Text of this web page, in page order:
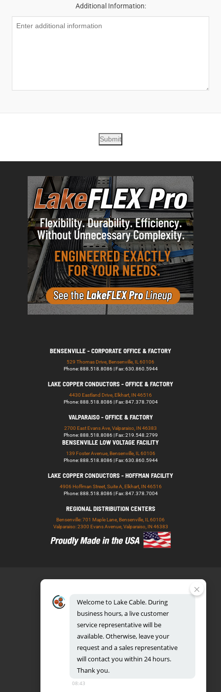
Additional Information:
Submit
BENSENVILLE - CORPORATE OFFICE & FACTORY
529 Thomas Drive, Bensenville, IL 60106
Phone: 888.518.8086 | Fax: 630.860.5944
LAKE COPPER CONDUCTORS - OFFICE & FACTORY
4430 Eastland Drive, Elkhart, IN 46516
Phone: 888.518.8086 | Fax: 847.378.7004
VALPARAISO - OFFICE & FACTORY
2700 East Evans Ave, Valparaiso, IN 46383
Phone: 888.518.8086 | Fax: 219.548.2799
BENSENVILLE LOW VOLTAGE FACILITY
139 Foster Avenue, Bensenville, IL 60106
Phone: 888.518.8086 | Fax: 630.860.5944
LAKE COPPER CONDUCTORS - HOFFMAN FACILITY
4906 Hoffman Street, Suite A, Elkhart, IN 46516
Phone: 888.518.8086 | Fax: 847.378.7004
REGIONAL DISTRIBUTION CENTERS
Bensenville: 701 Maple Lane, Bensenville, IL 60106
Valparaiso: 2300 Evans Avenue, Valparaiso, IN 46383
888.518.8086
UL CERTIFICATION DATABASE
PRIVACY POLICY
Welcometo LakeCable. During
business hours,a livecustomer
service representativewill be
available.Otherwise, leaveyour
requestand asales representative
willcontactyou within 24 hours.
Thankyou.
08:43